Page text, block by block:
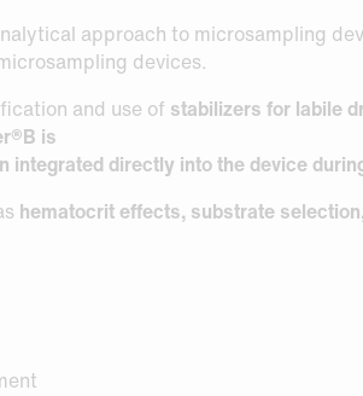
approach to microsampling
devices.
and use of stabilizers for labile
is
directly into the device
hematocrit effects, substrate